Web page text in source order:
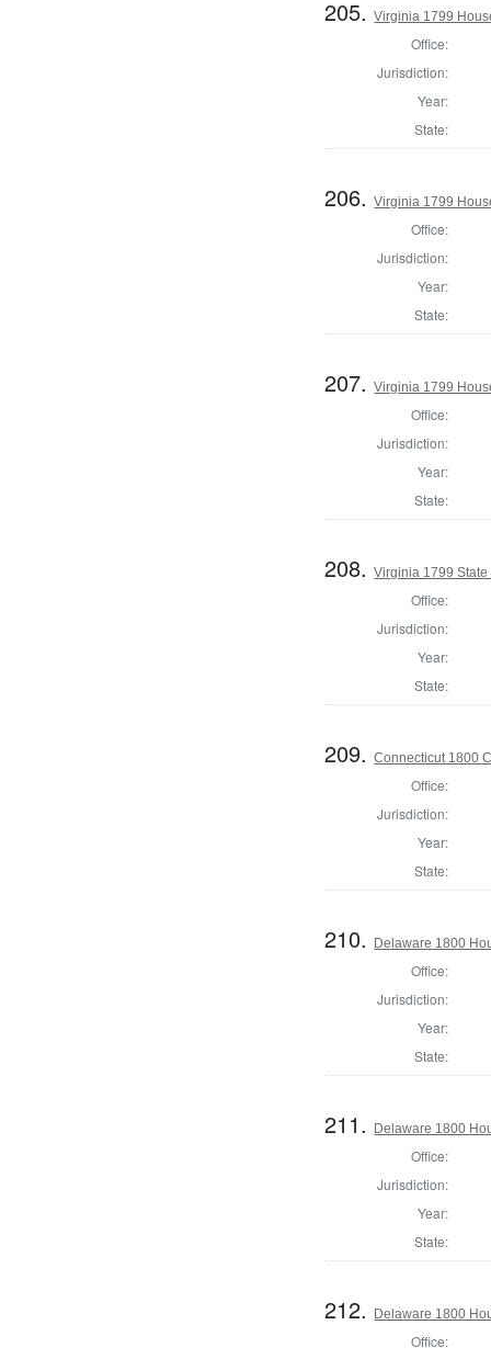
205.Virginia 1799
Office:
Jurisdiction:
Year:
State:
206.Virginia 1799
Office:
Jurisdiction:
Year:
State:
207.Virginia 1799
Office:
Jurisdiction:
Year:
State:
208.Virginia 1799
Office:
Jurisdiction:
Year:
State:
209.Connecticut 1800
Office:
Jurisdiction:
Year:
State:
210. Delaware 1800
Office:
Jurisdiction:
Year:
State:
211. Delaware 1800
Office:
Jurisdiction:
Year:
State:
212. Delaware 1800
Office: